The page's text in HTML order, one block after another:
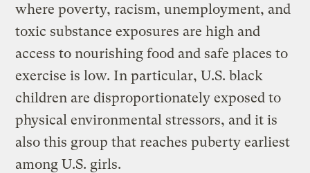
where poverty, racism, unemployment, and
toxic substance exposures are high and
access to nourishing food and safe places to
exercise is low. In particular, U.S. black
children are disproportionately exposed to
physical environmental stressors, and it is
also this group that reaches puberty earliest
among U.S. girls.